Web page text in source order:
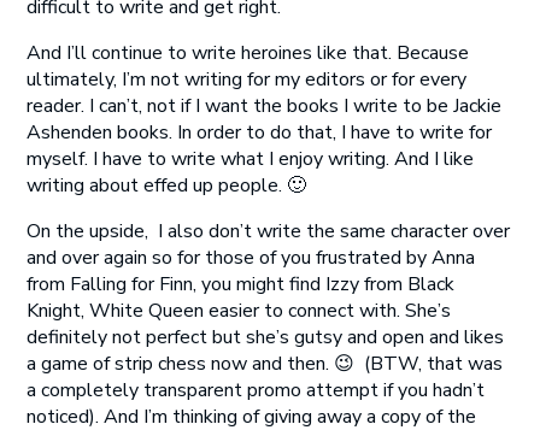
difficult to write and get right.
And I’ll continue to write heroines like that. Because
ultimately, I’m not writing for my editors or for every
reader. I can’t, not if I want the books I write to be Jackie
Ashenden books. In order to do that, I have to write for
myself. I have to write what I enjoy writing. And I like
writing about effed up people. 🙂
On the upside, I also don’t write the same character over
and over again so for those of you frustrated by Anna
from Falling for Finn, you might find Izzy from Black
Knight, White Queen easier to connect with. She’s
definitely not perfect but she’s gutsy and open and likes
a game of strip chess now and then. 😉 (BTW, that was
a completely transparent promo attempt if you hadn’t
noticed). And I’m thinking of giving away a copy of the